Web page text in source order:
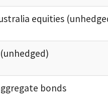
equities
bonds